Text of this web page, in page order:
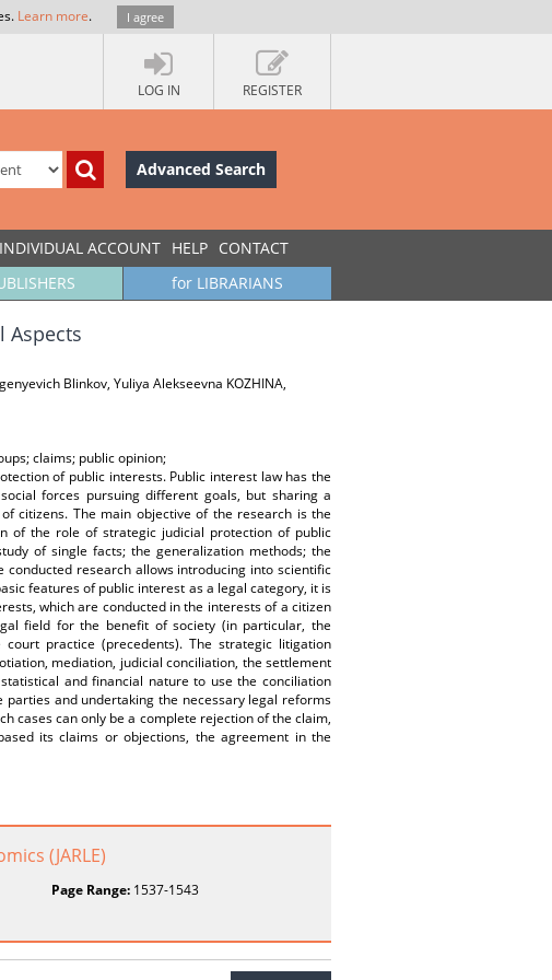
Learn more. I agree
LOG IN REGISTER
Advanced Search
INDIVIDUAL ACCOUNT HELP CONTACT
for LIBRARIANS
Aspects
Blinkov, Yuliya Alekseevna KOZHINA,
claims; public opinion;
of public interests. Public interest law has the
forces pursuing different goals, but sharing a
citizens. The main objective of the research is the
of the role of strategic judicial protection of public
of single facts; the generalization methods; the
research allows introducing into scientific
features of public interest as a legal category, it is
which are conducted in the interests of a citizen
field for the benefit of society (in particular, the
practice (precedents). The strategic litigation
mediation, judicial conciliation, the settlement
and financial nature to use the conciliation
and undertaking the necessary legal reforms
cases can only be a complete rejection of the claim,
its claims or objections, the agreement in the
(JARLE)
Page Range:1537-1543